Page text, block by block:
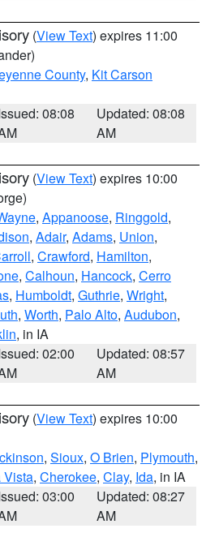
(View Text) expires 11:00
County, Kit Carson
08:08
Updated: 08:08
AM
(View Text) expires 10:00
, Appanoose, Ringgold,
, Adair, Adams, Union,
, Crawford, Hamilton,
, Calhoun, Hancock, Cerro
, Humboldt, Guthrie, Wright,
, Worth, Palo Alto, Audubon,
, in IA
02:00
Updated: 08:57
AM
(View Text) expires 10:00
, Sioux, O Brien, Plymouth,
Vista, Cherokee, Clay, Ida, in IA
03:00
Updated: 08:27
AM